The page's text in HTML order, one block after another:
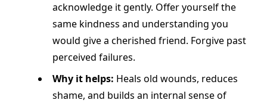
acknowledge it gently. Offer yourself the
same kindness and understanding you
would give a cherished friend. Forgive past
perceived failures.
Why it helps: Heals old wounds, reduces
shame, and builds an internal sense of